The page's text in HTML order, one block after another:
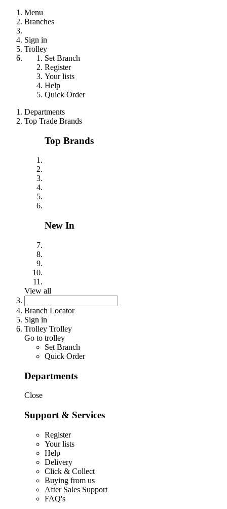
Menu
Branches
Sign in
Trolley
Set Branch
Register
Your lists
Help
Quick Order
Departments
Top Trade Brands
Top Brands
New In
View all
Branch Locator
Sign in
Trolley Trolley
Go to trolley
Set Branch
Quick Order
Departments
Close
Support & Services
Register
Your lists
Help
Delivery
Click & Collect
Buying from us
After Sales Support
FAQ's